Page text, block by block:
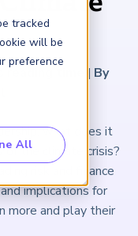
tracked
will be
preference
All
reading time | By
what does it
of the climate crisis?
risk and finance
implications for
more and play their